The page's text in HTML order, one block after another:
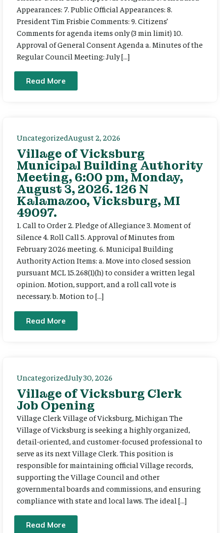
Appearances: 7. Public Official Appearances: 8.
President Tim Frisbie Comments: 9. Citizens’
Comments for agenda items only (3 min limit) 10.
Approval of General Consent Agenda a. Minutes of the
Regular Council Meeting: July […]
Read More
UncategorizedAugust 2, 2026
Village of Vicksburg
Municipal Building Authority
Meeting, 6:00 pm, Monday,
August 3, 2026. 126 N
Kalamazoo, Vicksburg, MI
49097.
1. Call to Order 2. Pledge of Allegiance 3. Moment of
Silence 4. Roll Call 5. Approval of Minutes from
February 2026 meeting. 6. Municipal Building
Authority Action Items: a. Move into closed session
pursuant MCL 15.268(1)(h) to consider a written legal
opinion. Motion, support, and a roll call vote is
necessary. b. Motion to […]
Read More
UncategorizedJuly 30, 2026
Village of Vicksburg Clerk
Job Opening
Village Clerk Village of Vicksburg, Michigan The
Village of Vicksburg is seeking a highly organized,
detail-oriented, and customer-focused professional to
serve as its next Village Clerk. This position is
responsible for maintaining official Village records,
supporting the Village Council and other
governmental boards and commissions, and ensuring
compliance with state and local laws. The ideal […]
Read More